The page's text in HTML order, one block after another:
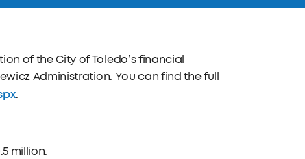
of the City of Toledo’s financial
Administration. You can find the full
.
million.